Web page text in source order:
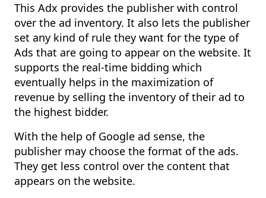
This Adx provides the publisher with control
over the ad inventory. It also lets the publisher
set any kind of rule they want for the type of
Ads that are going to appear on the website. It
supports the real-time bidding which
eventually helps in the maximization of
revenue by selling the inventory of their ad to
the highest bidder.
With the help of Google ad sense, the
publisher may choose the format of the ads.
They get less control over the content that
appears on the website.